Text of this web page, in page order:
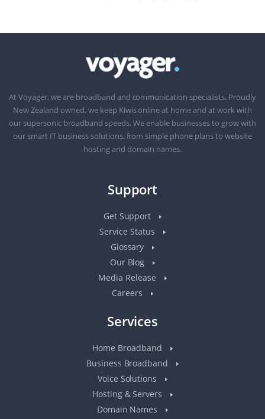
At Voyager, we are broadband and communication specialists. Proudly
New Zealand owned, we keep Kiwis online at home and at work with
our supersonic broadband speeds. We enable businesses to grow with
our smart IT business solutions, from simple phone plans to website
hosting and domain names.
Support
Get Support
Service Status
Glossary
Our Blog
Media Release
Careers
Services
Home Broadband
Business Broadband
Voice Solutions
Hosting & Servers
Domain Names